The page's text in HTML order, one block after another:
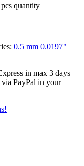
quantity
0.5 mm 0.0197"
in max 3 days
PayPal in your